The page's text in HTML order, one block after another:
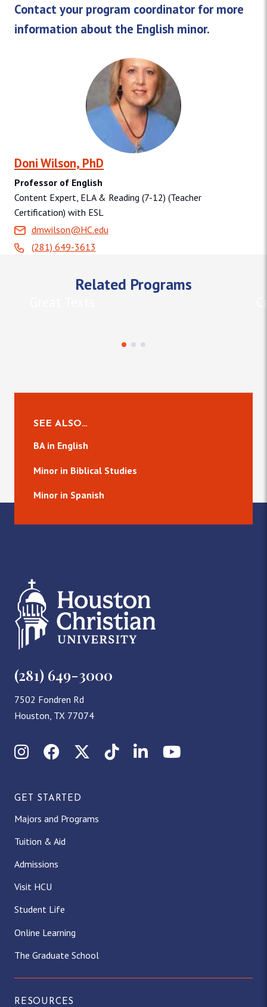
Contact your program coordinator for more
information about the English minor.
Doni Wilson, PhD
Professor of English
Content Expert, ELA & Reading (7-12) (Teacher
Certification) with ESL
dmwilson@HC.edu
(281) 649-3613
Related Programs
SEE ALSO…
BA in English
Minor in Biblical Studies
Minor in Spanish
(281) 649-3000
7502 Fondren Rd
Houston, TX 77074
InstagramFacebookX (Twitter)
TikTokLinkedInYouTube
GET STARTED
Majors and Programs
Tuition & Aid
Admissions
Visit HCU
Student Life
Online Learning
The Graduate School
RESOURCES